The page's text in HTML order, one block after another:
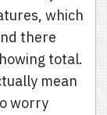
which
there
total.
mean
worry